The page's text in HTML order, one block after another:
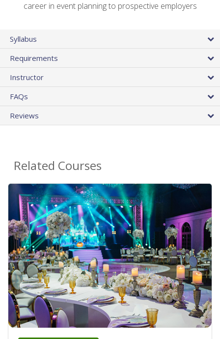
career in event planning to prospective employers
Syllabus
Requirements
Instructor
FAQs
Reviews
Related Courses